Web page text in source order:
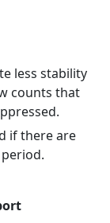
less stability
counts that
if there are